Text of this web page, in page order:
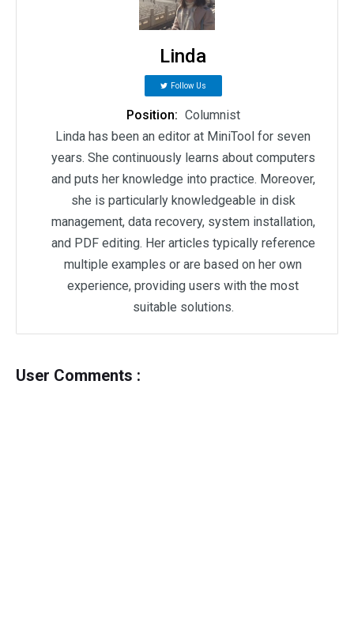
Linda
Follow Us
Position: Columnist
Linda has been an editor at MiniTool for seven
years. She continuously learns about computers
and puts her knowledge into practice. Moreover,
she is particularly knowledgeable in disk
management, data recovery, system installation,
and PDF editing. Her articles typically reference
multiple examples or are based on her own
experience, providing users with the most
suitable solutions.
User Comments :